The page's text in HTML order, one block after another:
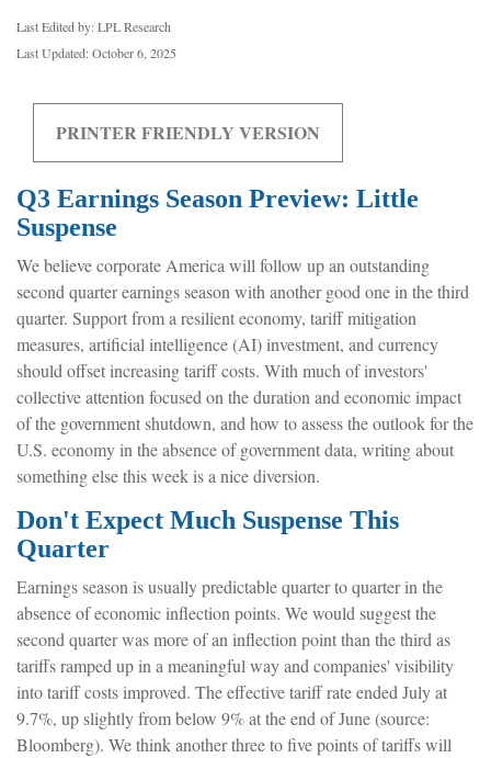
Last Edited by: LPL Research
Last Updated: October 6, 2025
PRINTER FRIENDLY VERSION
Q3 Earnings Season Preview: Little
Suspense
We believe corporate America will follow up an outstanding
second quarter earnings season with another good one in the third
quarter. Support from a resilient economy, tariff mitigation
measures, artificial intelligence (AI) investment, and currency
should offset increasing tariff costs. With much of investors'
collective attention focused on the duration and economic impact
of the government shutdown, and how to assess the outlook for the
U.S. economy in the absence of government data, writing about
something else this week is a nice diversion.
Don't Expect Much Suspense This
Quarter
Earnings season is usually predictable quarter to quarter in the
absence of economic inflection points. We would suggest the
second quarter was more of an inflection point than the third as
tariffs ramped up in a meaningful way and companies' visibility
into tariff costs improved. The effective tariff rate ended July at
9.7%, up slightly from below 9% at the end of June (source:
Bloomberg). We think another three to five points of tariffs will